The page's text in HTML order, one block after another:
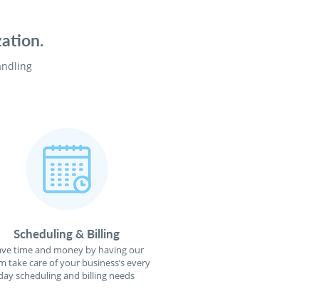
Scheduling & Billing
time and money by having our
take care of your business’s every
scheduling and billing needs